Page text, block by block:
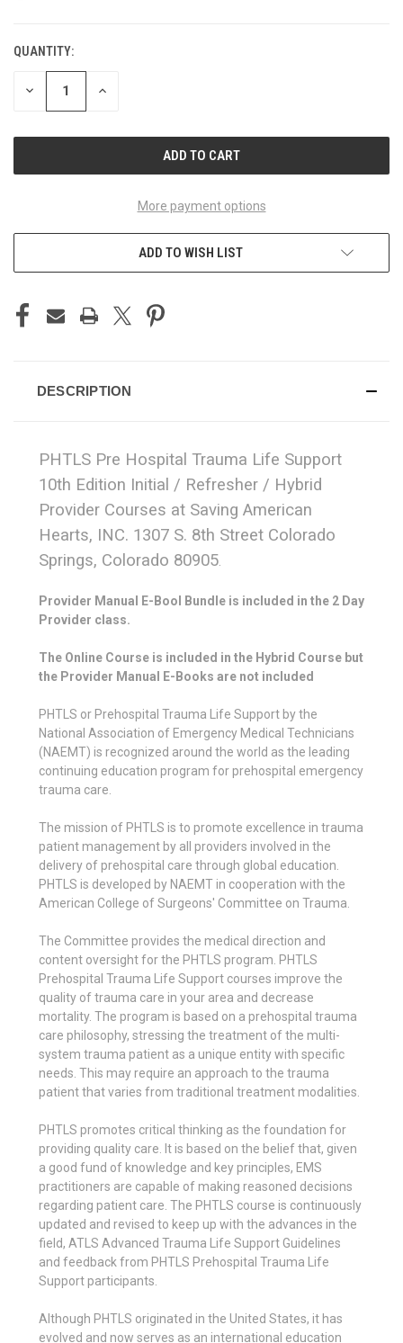
CURRENT
STOCK:
QUANTITY:
DECREASE INCREASE
More payment options
ADD TO WISH LIST
DESCRIPTION
PHTLS Pre Hospital Trauma Life Support
10th Edition Initial / Refresher / Hybrid
Provider Courses at Saving American
Hearts, INC. 1307 S. 8th Street Colorado
Springs, Colorado 80905
Provider Manual E-Bool Bundle is included in the 2 Day
Provider class.
The Online Course is included in the Hybrid Course but
the Provider Manual E-Books are not included
PHTLS or Prehospital Trauma Life Support by the
National Association of Emergency Medical Technicians
(NAEMT) is recognized around the world as the leading
continuing education program for prehospital emergency
trauma care.
The mission of PHTLS is to promote excellence in trauma
patient management by all providers involved in the
delivery of prehospital care through global education.
PHTLS is developed by NAEMT in cooperation with the
American College of Surgeons' Committee on Trauma.
The Committee provides the medical direction and
content oversight for the PHTLS program. PHTLS
Prehospital Trauma Life Support courses improve the
quality of trauma care in your area and decrease
mortality. The program is based on a prehospital trauma
care philosophy, stressing the treatment of the multi-
system trauma patient as a unique entity with specific
needs. This may require an approach to the trauma
patient that varies from traditional treatment modalities.
PHTLS promotes critical thinking as the foundation for
providing quality care. It is based on the belief that, given
a good fund of knowledge and key principles, EMS
practitioners are capable of making reasoned decisions
regarding patient care. The PHTLS course is continuously
updated and revised to keep up with the advances in the
field, ATLS Advanced Trauma Life Support Guidelines
and feedback from PHTLS Prehospital Trauma Life
Support participants.
Although PHTLS originated in the United States, it has
evolved and now serves as an international education